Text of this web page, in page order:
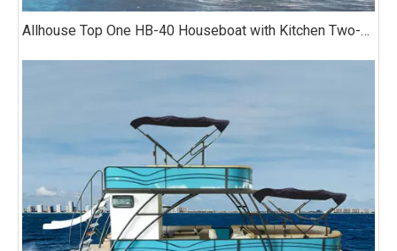
Allhouse Top One HB-40 Houseboat with Kitchen Two-bedroom Luxury Model